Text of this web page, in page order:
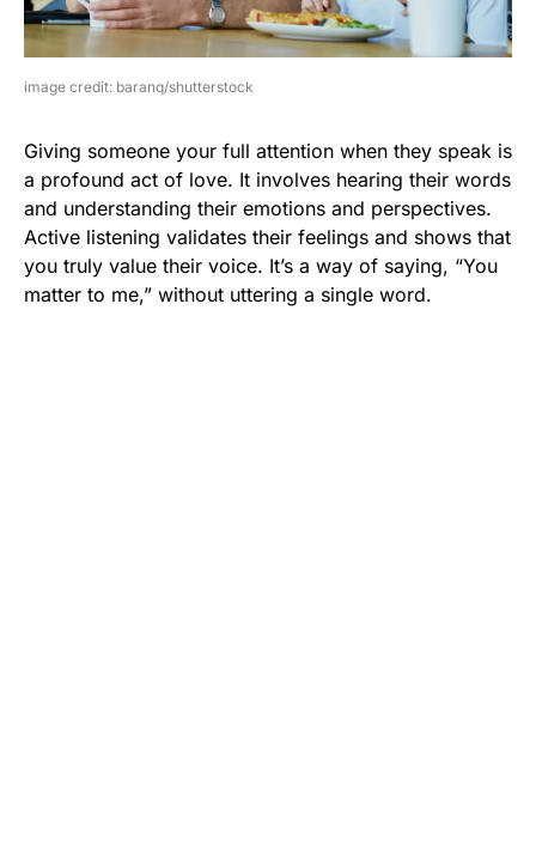
image credit: baranq/shutterstock
Giving someone your full attention when they speak is
a profound act of love. It involves hearing their words
and understanding their emotions and perspectives.
Active listening validates their feelings and shows that
you truly value their voice. It’s a way of saying, “You
matter to me,” without uttering a single word.